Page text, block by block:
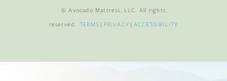
© Avocado Mattress, LLC. All rights
reserved.TERMS | PRIVACY | ACCESSIBILITY